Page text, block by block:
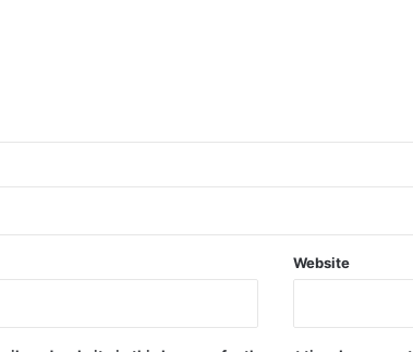
Website